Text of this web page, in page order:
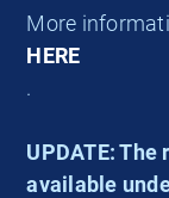
More
HERE
.
UPDATE:
available